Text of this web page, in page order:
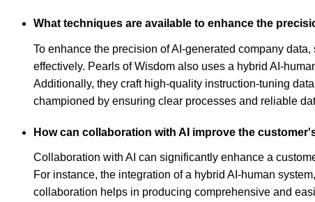
What techniques are available to enhance the
To enhance the precision of AI-generated company
effectively. Pearls of Wisdom also uses a hybrid AI-
Additionally, they craft high-quality instruction-tuning
championed by ensuring clear processes and reliable
How can collaboration with AI improve the
Collaboration with AI can significantly enhance a
For instance, the integration of a hybrid AI-human
collaboration helps in producing comprehensive and